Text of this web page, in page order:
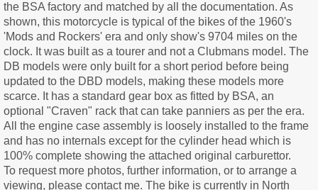
the BSA factory and matched by all the documentation. As
shown, this motorcycle is typical of the bikes of the 1960's
'Mods and Rockers' era and only show's 9704 miles on the
clock. It was built as a tourer and not a Clubmans model. The
DB models were only built for a short period before being
updated to the DBD models, making these models more
scarce. It has a standard gear box as fitted by BSA, an
optional "Craven" rack that can take panniers as per the era.
All the engine case assembly is loosely installed to the frame
and has no internals except for the cylinder head which is
100% complete showing the attached original carburettor.
To request more photos, further information, or to arrange a
viewing, please contact me. The bike is currently in North